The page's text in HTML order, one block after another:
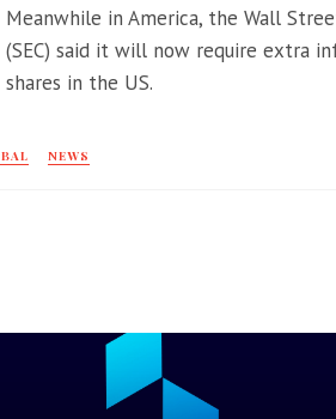
Meanwhile in America, the Wall
(SEC) said it will now require extra
shares in the US.
NEWS